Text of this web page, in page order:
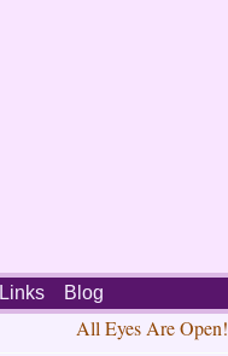
Links Blog
All Eyes Are Open!